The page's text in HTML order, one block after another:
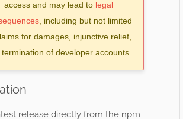
access and may lead to legal
, including but not limited
for damages, injunctive relief,
of developer accounts.
release directly from the npm